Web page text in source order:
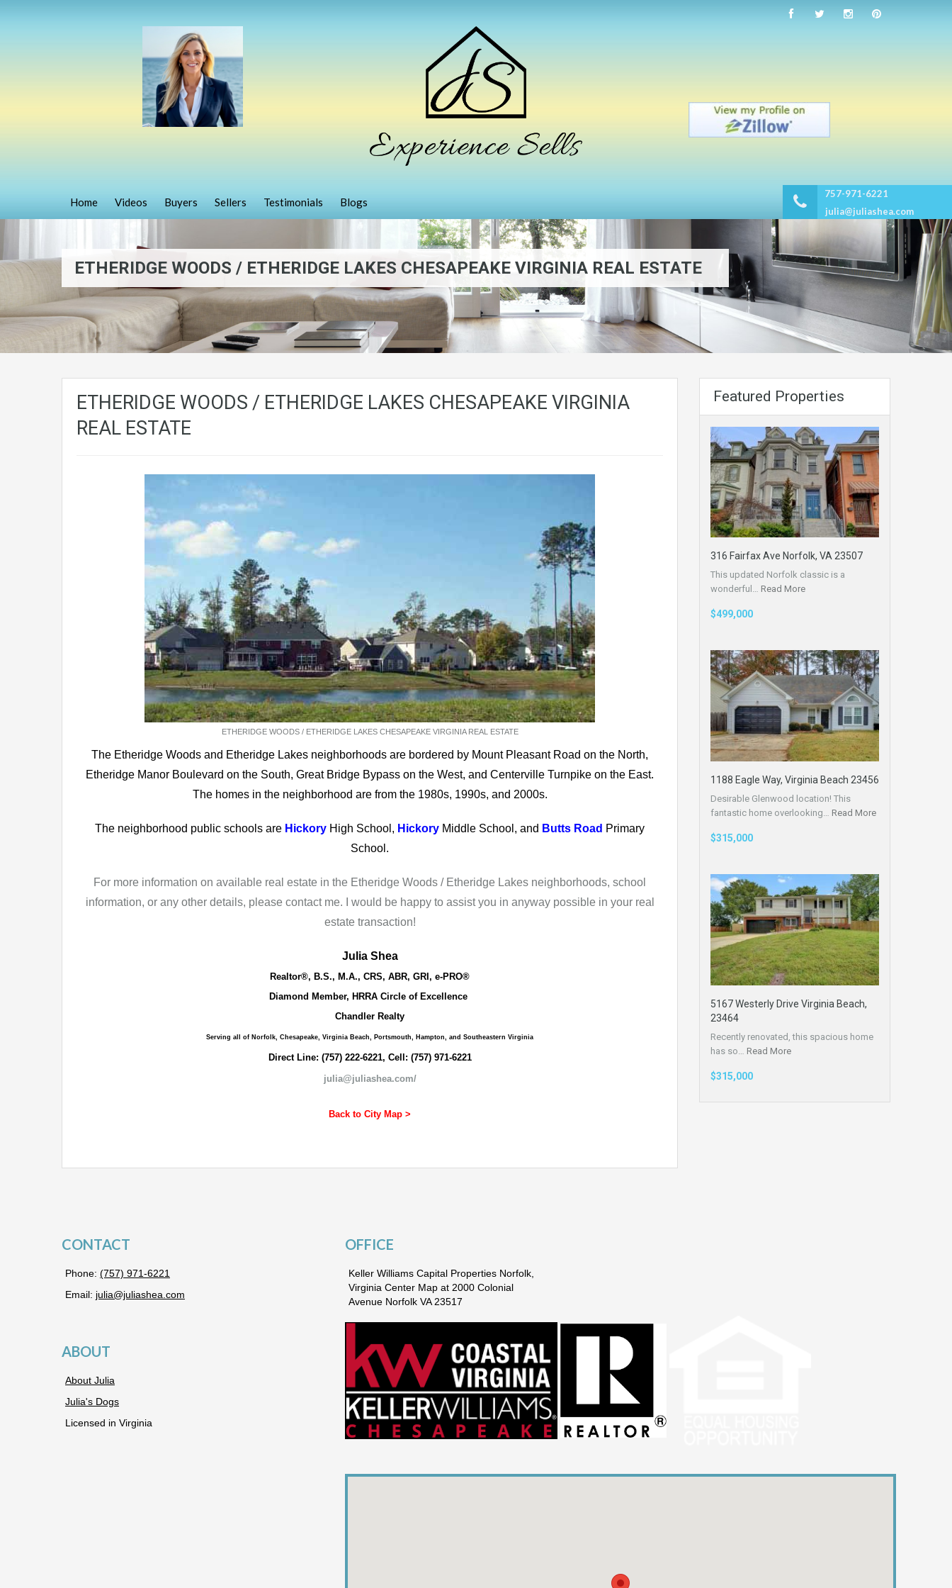
757-971-6221
julia@juliashea.com
Home Videos Buyers Sellers Testimonials Blogs
ETHERIDGE WOODS / ETHERIDGE LAKES CHESAPEAKE VIRGINIA REAL ESTATE
ETHERIDGE WOODS / ETHERIDGE LAKES CHESAPEAKE VIRGINIA
REAL ESTATE
ETHERIDGE WOODS / ETHERIDGE LAKES CHESAPEAKE VIRGINIA REAL ESTATE
The Etheridge Woods and Etheridge Lakes neighborhoods are bordered by Mount Pleasant Road on the North,
Etheridge Manor Boulevard on the South, Great Bridge Bypass on the West, and Centerville Turnpike on the East.
The homes in the neighborhood are from the 1980s, 1990s, and 2000s.
The neighborhood public schools are Hickory High School, Hickory Middle School, and Butts Road Primary
School.
For more information on available real estate in the Etheridge Woods / Etheridge Lakes neighborhoods, school
information, or any other details, please contact me. I would be happy to assist you in anyway possible in your real
estate transaction!
Julia Shea
Realtor®, B.S., M.A., CRS, ABR, GRI, e-PRO®
Diamond Member, HRRA Circle of Excellence
Chandler Realty
Serving all of Norfolk, Chesapeake, Virginia Beach, Portsmouth, Hampton, and Southeastern Virginia
Direct Line: (757) 222-6221, Cell: (757) 971-6221
julia@juliashea.com/
Back to City Map >
Featured Properties
316 Fairfax Ave Norfolk, VA 23507
This updated Norfolk classic is a
wonderful… Read More
$499,000
1188 Eagle Way, Virginia Beach 23456
Desirable Glenwood location! This
fantastic home overlooking… Read More
$315,000
5167 Westerly Drive Virginia Beach,
23464
Recently renovated, this spacious home
has so… Read More
$315,000
CONTACT
Phone: (757) 971-6221
Email: julia@juliashea.com
ABOUT
About Julia
Julia's Dogs
Licensed in Virginia
OFFICE
Keller Williams Capital Properties Norfolk,
Virginia Center Map at 2000 Colonial
Avenue Norfolk VA 23517